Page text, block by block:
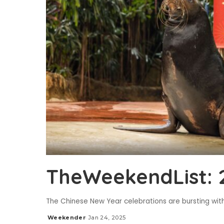
TheWeekendList:
The Chinese New Year celebrations are bursting
Posted
Weekender Jan 24, 2025